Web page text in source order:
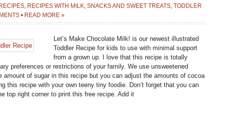
RECIPES WITH MILK SNACKS AND SWEET TREATS TODDLER
• READ MORE »
Let’s Make Chocolate Milk! is our newest illustrated
Toddler Recipe for kids to use with minimal support
from a grown up. I love that this recipe is totally
preferences or restrictions of your family. We use unsweetened
amount of sugar in this recipe but you can adjust the amounts of cocoa
this recipe with your own teeny tiny foodie. Don’t forget that you can
top right corner to print this free recipe. Add it